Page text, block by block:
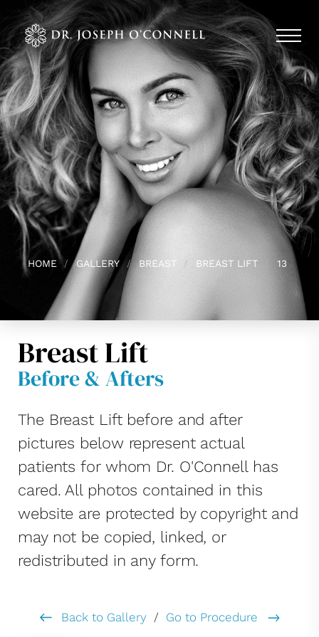
HOME GALLERY BREAST BREAST LIFT 13
Breast Lift
Before & Afters
The Breast Lift before and after
pictures below represent actual
patients for whom Dr. O'Connell has
cared. All photos contained in this
website are protected by copyright and
may not be copied, linked, or
redistributed in any form.
Back to Gallery / Go to Procedure